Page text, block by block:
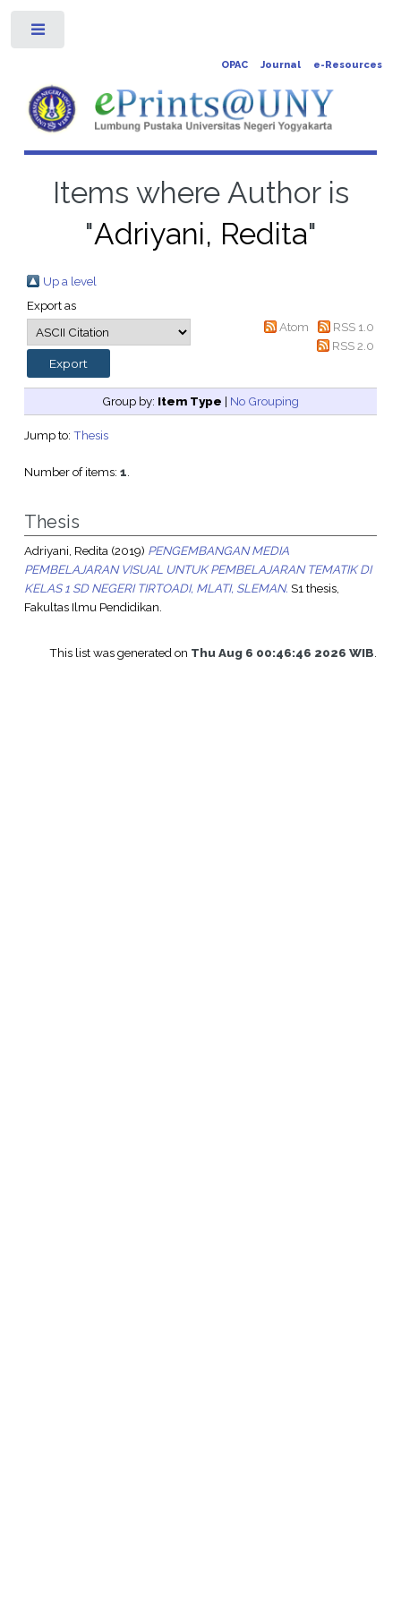
OPAC Journal e-Resources
Items where Author is
"Adriyani, Redita"
Up a level
Export as
Atom
RSS 1.0
RSS 2.0
Group by: Item Type | No Grouping
Jump to: Thesis
Number of items: 1.
Thesis
Adriyani, Redita(2019) PENGEMBANGAN MEDIA
PEMBELAJARAN VISUAL UNTUK PEMBELAJARAN TEMATIK DI
KELAS 1 SD NEGERI TIRTOADI, MLATI, SLEMAN. S1 thesis,
Fakultas Ilmu Pendidikan.
This list was generated on Thu Aug 6 00:46:46 2026 WIB.